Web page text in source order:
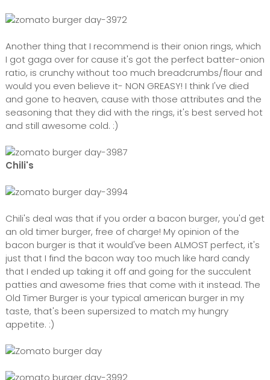
Another thing that I recommend is their onion rings, which
I got gaga over for cause it's got the perfect batter-onion
ratio, is crunchy without too much breadcrumbs/flour and
would you even believe it- NON GREASY! I think I've died
and gone to heaven, cause with those attributes and the
seasoning that they did with the rings, it's best served hot
and still awesome cold. :)
Chili's
Chili's deal was that if you order a bacon burger, you'd get
an old timer burger, free of charge! My opinion of the
bacon burger is that it would've been ALMOST perfect, it's
just that I find the bacon way too much like hard candy
that I ended up taking it off and going for the succulent
patties and awesome fries that come with it instead. The
Old Timer Burger is your typical american burger in my
taste, that's been supersized to match my hungry
appetite. :)